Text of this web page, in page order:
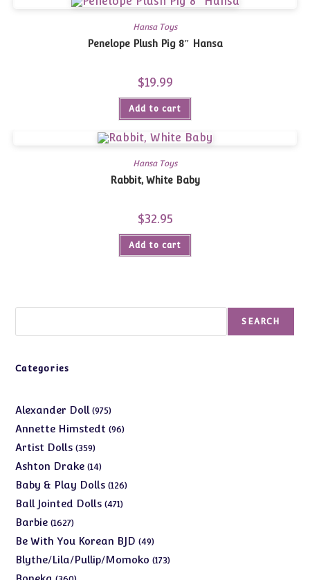
Hansa Toys
Penelope Plush Pig 8″ Hansa
$19.99
Add to cart
Hansa Toys
Rabbit, White Baby
$32.95
Add to cart
SEARCH
Categories
Alexander Doll 975975
products
Annette Himstedt 9696
Artist Dolls 359359
products
Ashton Drake 1414
products
Baby & Play Dolls 126126
Ball Jointed Dolls 471471
Barbie 16271627
products
Be With You Korean BJD 4949
products
Blythe/Lila/Pullip/Momoko 173173
360